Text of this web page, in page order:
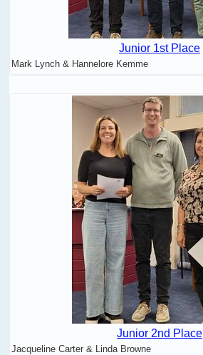
Junior 1st Place
Mark Lynch & Hannelore Kemme
Junior 2nd Place
Jacqueline Carter & Linda Browne